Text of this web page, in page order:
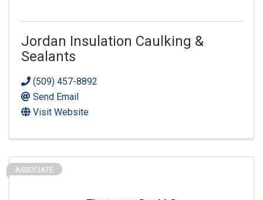
Jordan Insulation Caulking &
Sealants
(509) 457-8892
Send Email
Visit Website
ASSOCIATE